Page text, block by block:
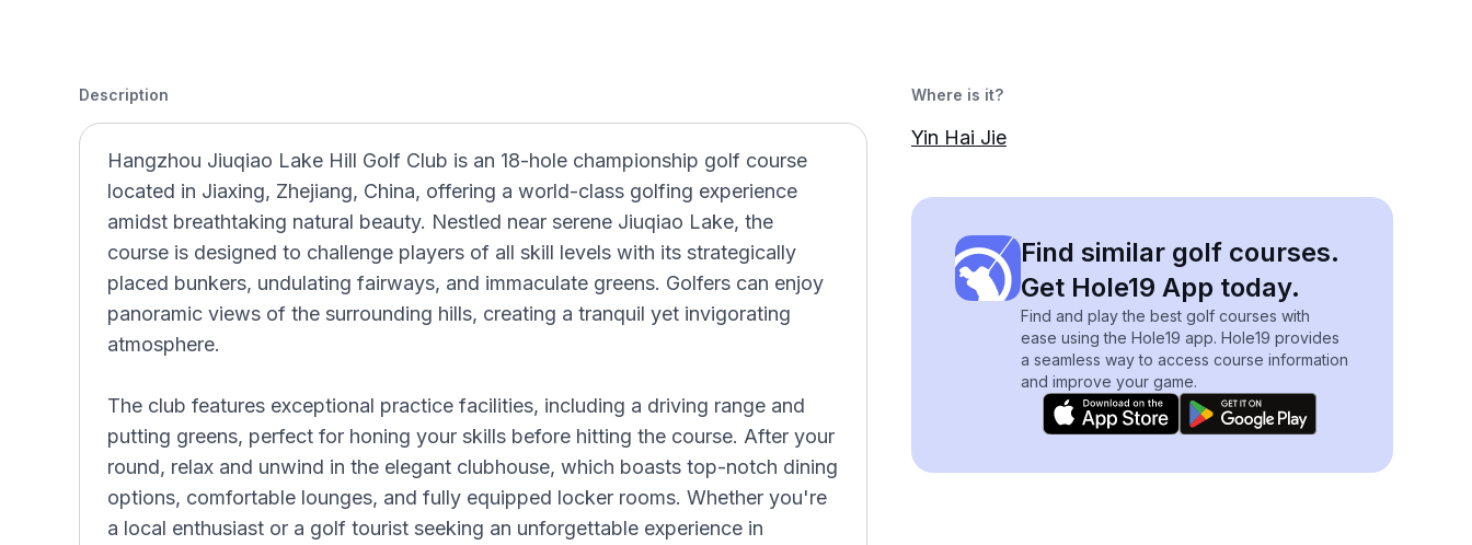
Description
Hangzhou Jiuqiao Lake Hill Golf Club is an 18-hole championship golf course
located in Jiaxing, Zhejiang, China, offering a world-class golfing experience
amidst breathtaking natural beauty. Nestled near serene Jiuqiao Lake, the
course is designed to challenge players of all skill levels with its strategically
placed bunkers, undulating fairways, and immaculate greens. Golfers can enjoy
panoramic views of the surrounding hills, creating a tranquil yet invigorating
atmosphere.
The club features exceptional practice facilities, including a driving range and
putting greens, perfect for honing your skills before hitting the course. After your
round, relax and unwind in the elegant clubhouse, which boasts top-notch dining
options, comfortable lounges, and fully equipped locker rooms. Whether you're
a local enthusiast or a golf tourist seeking an unforgettable experience in
Where is it?
Yin Hai Jie
Find similar golf courses.
Get Hole19 App today.
Find and play the best golf courses with
ease using the Hole19 app. Hole19 provides
a seamless way to access course information
and improve your game.